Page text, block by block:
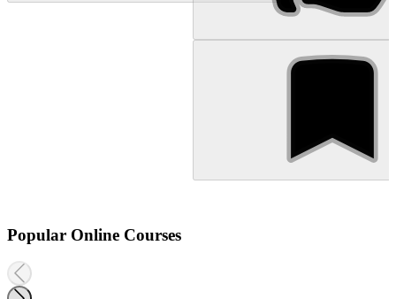
Popular Online Courses